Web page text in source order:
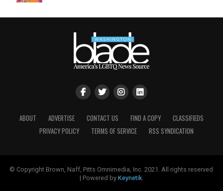
ABOUT ADVERTISE CONTACT US FIND A COPY
CLASSIFIEDS
PRIVACY POLICY
TERMS OF SERVICE RSS SYNDICATION
© Copyright Brown, Naff, Pitts Omnimedia, Inc. 2021. All rights reserved
| Powered by Keynetik.